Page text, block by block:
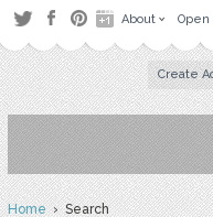
About Open
Create
Home› Search